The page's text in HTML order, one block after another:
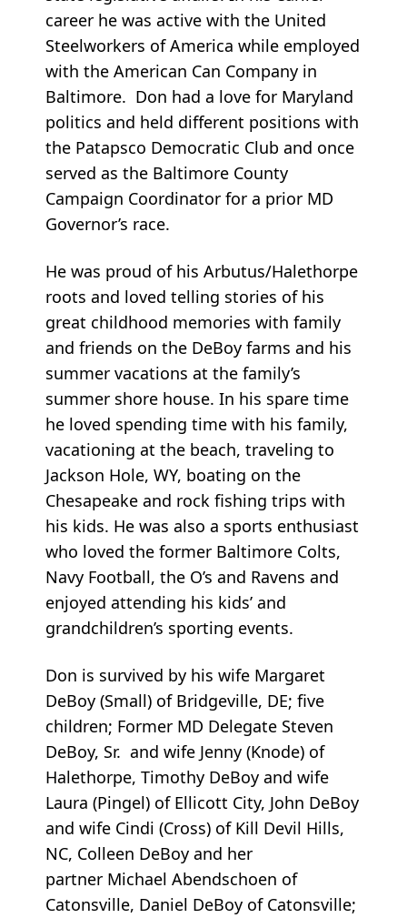
career he was active with the United
Steelworkers of America while employed
with the American Can Company in
Baltimore. Don had a love for Maryland
politics and held different positions with
the Patapsco Democratic Club and once
served as the Baltimore County
Campaign Coordinator for a prior MD
Governor’s race.
He was proud of his Arbutus/Halethorpe
roots and loved telling stories of his
great childhood memories with family
and friends on the DeBoy farms and his
summer vacations at the family’s
summer shore house. In his spare time
he loved spending time with his family,
vacationing at the beach, traveling to
Jackson Hole, WY, boating on the
Chesapeake and rock fishing trips with
his kids. He was also a sports enthusiast
who loved the former Baltimore Colts,
Navy Football, the O’s and Ravens and
enjoyed attending his kids’ and
grandchildren’s sporting events.
Don is survived by his wife Margaret
DeBoy (Small) of Bridgeville, DE; five
children; Former MD Delegate Steven
DeBoy, Sr. and wife Jenny (Knode) of
Halethorpe, Timothy DeBoy and wife
Laura (Pingel) of Ellicott City, John DeBoy
and wife Cindi (Cross) of Kill Devil Hills,
NC, Colleen DeBoy and her
partner Michael Abendschoen of
Catonsville, Daniel DeBoy of Catonsville;